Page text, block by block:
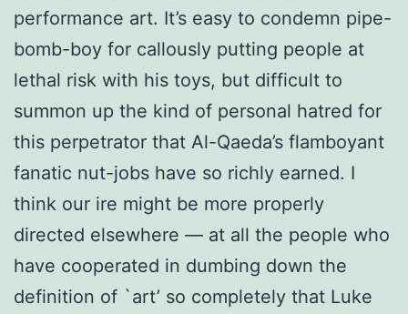
performance art. It’s easy to condemn pipe-
bomb-boy for callously putting people at
lethal risk with his toys, but difficult to
summon up the kind of personal hatred for
this perpetrator that Al-Qaeda’s flamboyant
fanatic nut-jobs have so richly earned. I
think our ire might be more properly
directed elsewhere — at all the people who
have cooperated in dumbing down the
definition of `art’ so completely that Luke